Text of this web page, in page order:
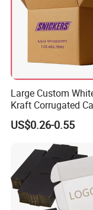
Large Custom
Kraft Corrugated
Wine Clothes Water
Seafood Meat Shoe
Transport Moving
Delivery Packing
Carton Box
US$0.26-0.55